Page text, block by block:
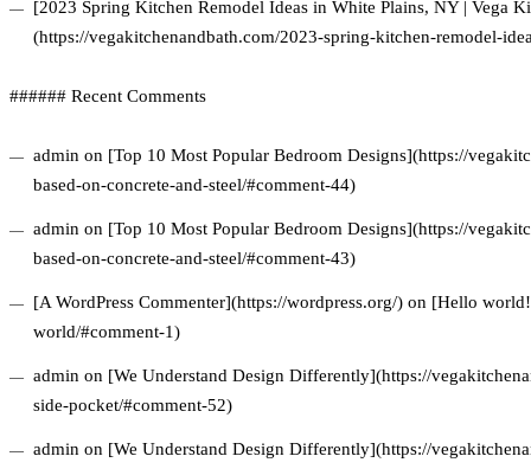
[2023 Spring Kitchen Remodel Ideas in White Plains, NY | Vega
(https://vegakitchenandbath.com/2023-spring-kitchen-remodel-
###### Recent Comments
admin on [Top 10 Most Popular Bedroom Designs](https://
based-on-concrete-and-steel/#comment-44)
admin on [Top 10 Most Popular Bedroom Designs](https://
based-on-concrete-and-steel/#comment-43)
[A WordPress Commenter](https://wordpress.org/) on [Hello
world/#comment-1)
admin on [We Understand Design Differently](https://
side-pocket/#comment-52)
admin on [We Understand Design Differently](https://